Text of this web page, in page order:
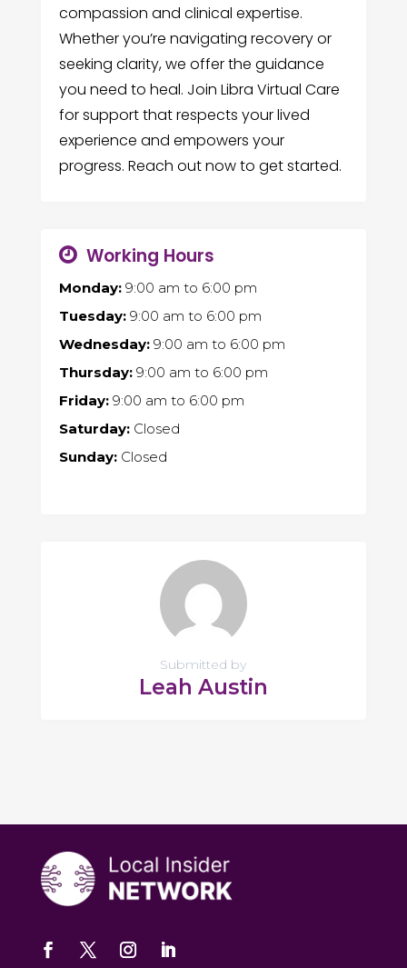
compassion and clinical expertise.
Whether you’re navigating recovery or
seeking clarity, we offer the guidance
you need to heal. Join Libra Virtual Care
for support that respects your lived
experience and empowers your
progress. Reach out now to get started.
Working Hours
Monday:9:00 am to 6:00 pm
Tuesday:9:00 am to 6:00 pm
Wednesday:9:00 am to 6:00 pm
Thursday:9:00 am to 6:00 pm
Friday:9:00 am to 6:00 pm
Saturday:Closed
Sunday:Closed
Submitted by
Leah Austin